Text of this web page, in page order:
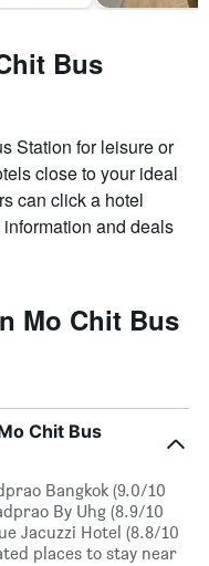
Bus
Station for leisure or
close to your ideal
can click a hotel
and deals
Mo Chit Bus
Chit Bus
Bangkok (9.0/10
By Uhg (8.9/10
Jacuzzi Hotel (8.8/10
places to stay near